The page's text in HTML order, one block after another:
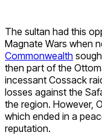
The sultan had this
Magnate Wars when
Commonwealth
then part of the
incessant Cossack
losses against the
the region. However,
which ended in a
reputation.